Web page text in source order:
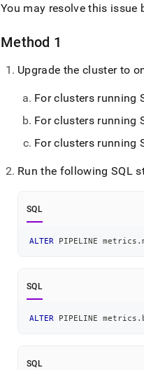
instead
HTML
(this
is
https://
cluster-
health-
monitoring/troubleshoot-
setup.md).
You may resolve this
Method 1
Upgrade the clusterto
For clusters running
For clusters running
For clusters running
Run the following SQL
SQL
ALTER PIPELINE metrics .
SQL
ALTER PIPELINE metrics .
SQL